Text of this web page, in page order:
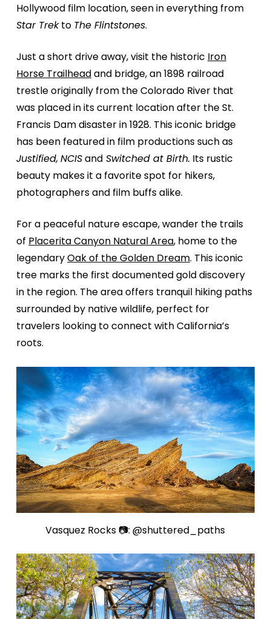
Hollywood film location, seen in everything from
Star Trekto The Flintstones.
Just a short drive away, visit the historic Iron
Horse Trailheadand bridge, an 1898 railroad
trestle originally from the Colorado River that
was placed in its current location after the St.
Francis Dam disaster in 1928. This iconic bridge
has been featured in film productions such as
Justified, NCISandSwitched at Birth. Its rustic
beauty makes it a favorite spot for hikers,
photographers and film buffs alike.
For a peaceful nature escape, wander the trails
of Placerita Canyon Natural Area, home to the
legendaryOak of the Golden Dream. This iconic
tree marks the first documented gold discovery
in the region. The area offers tranquil hiking paths
surrounded by native wildlife, perfect for
travelers looking to connect with California’s
roots.
Vasquez Rocks 📷: @shuttered_paths